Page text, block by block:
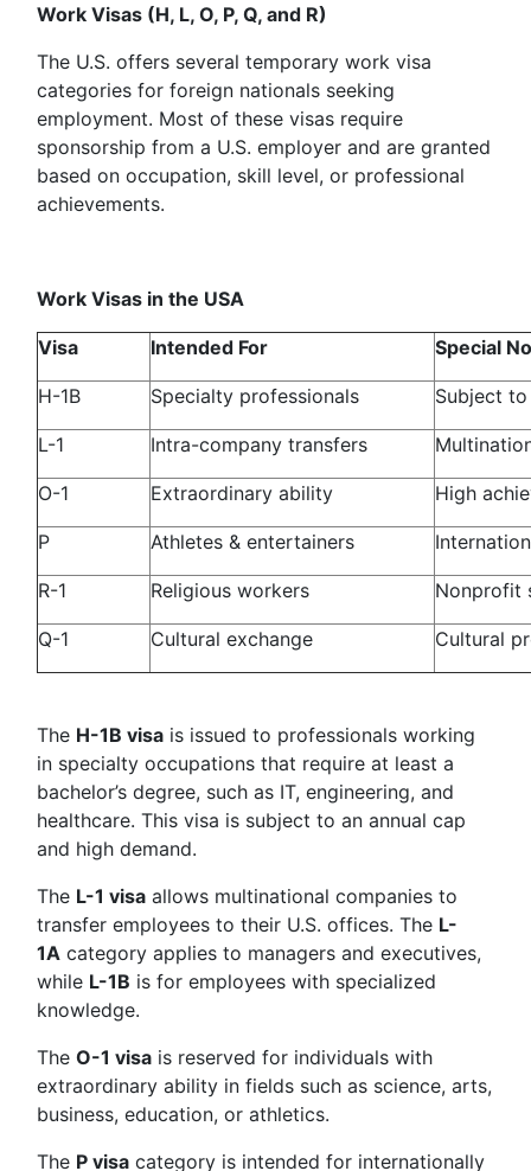
Work Visas (H, L, O, P, Q, and R)
The U.S. offers several temporary work visa
categories for foreign nationals seeking
employment. Most of these visas require
sponsorship from a U.S. employer and are granted
based on occupation, skill level, or professional
achievements.
Work Visas in the USA
Visa Intended For Special
H-1B Specialty professionals Subject
L-1 Intra-company transfers
O-1 Extraordinary ability High
P Athletes & entertainers
R-1 Religious workers Nonprofit
Q-1 Cultural exchange Cultural
The H-1B visa is issued to professionals working
in specialty occupations that require at least a
bachelor’s degree, such as IT, engineering, and
healthcare. This visa is subject to an annual cap
and high demand.
The L-1 visa allows multinational companies to
transfer employees to their U.S. offices. The L-
1A category applies to managers and executives,
while L-1B is for employees with specialized
knowledge.
The O-1 visa is reserved for individuals with
extraordinary ability in fields such as science, arts,
business, education, or athletics.
The P visa category is intended for internationally